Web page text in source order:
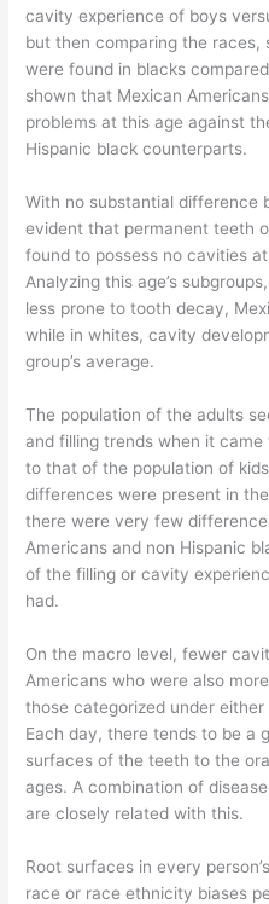
cavity experience of boys
but then comparing the races,
were found in blacks
shown that Mexican
problems at this age against
Hispanic black counterparts.
With no substantial difference
evident that permanent teeth
found to possess no cavities
Analyzing this age’s
less prone to tooth decay,
while in whites, cavity
group’s average.
The population of the adults
and filling trends when it
to that of the population of
differences were present in
there were very few
Americans and non Hispanic
of the filling or cavity
had.
On the macro level, fewer
Americans who were also
those categorized under
Each day, there tends to be a
surfaces of the teeth to the
ages. A combination of
are closely related with this.
Root surfaces in every
race or race ethnicity biases